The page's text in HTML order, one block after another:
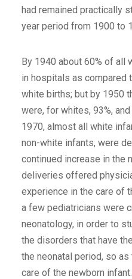
had remained practically
year period from 1900 to
By 1940 about 60% of all
in hospitals as compared
white births; but by 1950
were, for whites, 93%,
1970, almost all white
non-white infants, were
continued increase in the
deliveries offered
experience in the care of
a few pediatricians were
neonatology, in order to
the disorders that have
the neonatal period, so
care of the newborn infant.